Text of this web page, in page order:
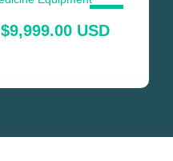
$9,999.00 USD